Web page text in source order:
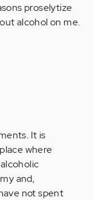
proselytize
alcohol on me.
It is
where
and,
not spent